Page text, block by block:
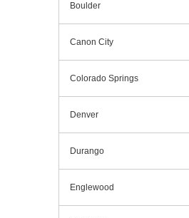
Boulder
Canon City
Colorado Springs
Denver
Durango
Englewood